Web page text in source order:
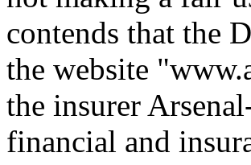
contends that the
the website
the insurer
financial and